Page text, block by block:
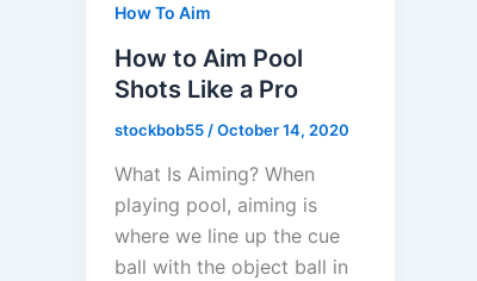
How To Aim
How to Aim Pool
Shots Like a Pro
stockbob55 /October 14, 2020
What Is Aiming? When
playing pool, aiming is
where we line up the cue
ball with the object ball in